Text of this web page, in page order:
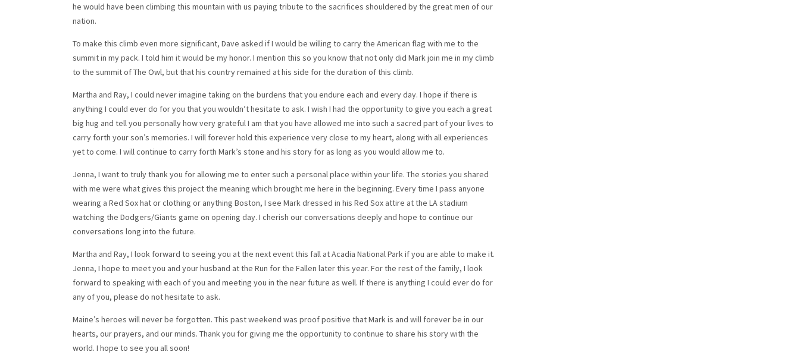
he would have been climbing this mountain with us paying tribute to the sacrifices shouldered by the great men of our
nation.
To make this climb even more significant, Dave asked if I would be willing to carry the American flag with me to the
summit in my pack. I told him it would be my honor. I mention this so you know that not only did Mark join me in my climb
to the summit of The Owl, but that his country remained at his side for the duration of this climb.
Martha and Ray, I could never imagine taking on the burdens that you endure each and every day. I hope if there is
anything I could ever do for you that you wouldn’t hesitate to ask. I wish I had the opportunity to give you each a great
big hug and tell you personally how very grateful I am that you have allowed me into such a sacred part of your lives to
carry forth your son’s memories. I will forever hold this experience very close to my heart, along with all experiences
yet to come. I will continue to carry forth Mark’s stone and his story for as long as you would allow me to.
Jenna, I want to truly thank you for allowing me to enter such a personal place within your life. The stories you shared
with me were what gives this project the meaning which brought me here in the beginning. Every time I pass anyone
wearing a Red Sox hat or clothing or anything Boston, I see Mark dressed in his Red Sox attire at the LA stadium
watching the Dodgers/Giants game on opening day. I cherish our conversations deeply and hope to continue our
conversations long into the future.
Martha and Ray, I look forward to seeing you at the next event this fall at Acadia National Park if you are able to make it.
Jenna, I hope to meet you and your husband at the Run for the Fallen later this year. For the rest of the family, I look
forward to speaking with each of you and meeting you in the near future as well. If there is anything I could ever do for
any of you, please do not hesitate to ask.
Maine’s heroes will never be forgotten. This past weekend was proof positive that Mark is and will forever be in our
hearts, our prayers, and our minds. Thank you for giving me the opportunity to continue to share his story with the
world. I hope to see you all soon!